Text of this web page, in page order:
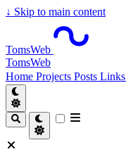
↓ Skip to main content
TomsWeb
TomsWeb
Home Projects Posts Links